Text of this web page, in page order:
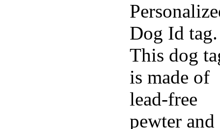
Dog Id tag.
This dog
is made of
lead-free
pewter and